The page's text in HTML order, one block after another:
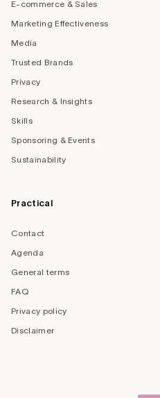
E-commerce & Sales
Marketing Effectiveness
Media
Trusted Brands
Privacy
Research & Insights
Skills
Sponsoring & Events
Sustainability
Practical
Contact
Agenda
General terms
FAQ
Privacy policy
Disclaimer